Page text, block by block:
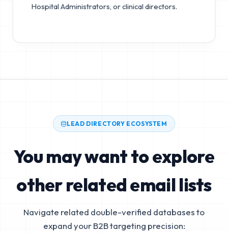
Hospital Administrators, or clinical directors.
LEAD DIRECTORY ECOSYSTEM
You may want to explore
other related email lists
Navigate related double-verified databases to
expand your B2B targeting precision: